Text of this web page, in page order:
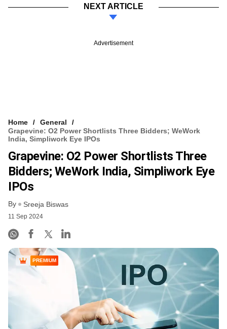
NEXT ARTICLE
Advertisement
Home
General
Grapevine: O2 Power Shortlists Three Bidders; WeWork
India, Simpliwork Eye IPOs
Grapevine: O2 Power Shortlists Three
Bidders; WeWork India, Simpliwork Eye
IPOs
By Sreeja Biswas
11 Sep 2024
PREMIUM